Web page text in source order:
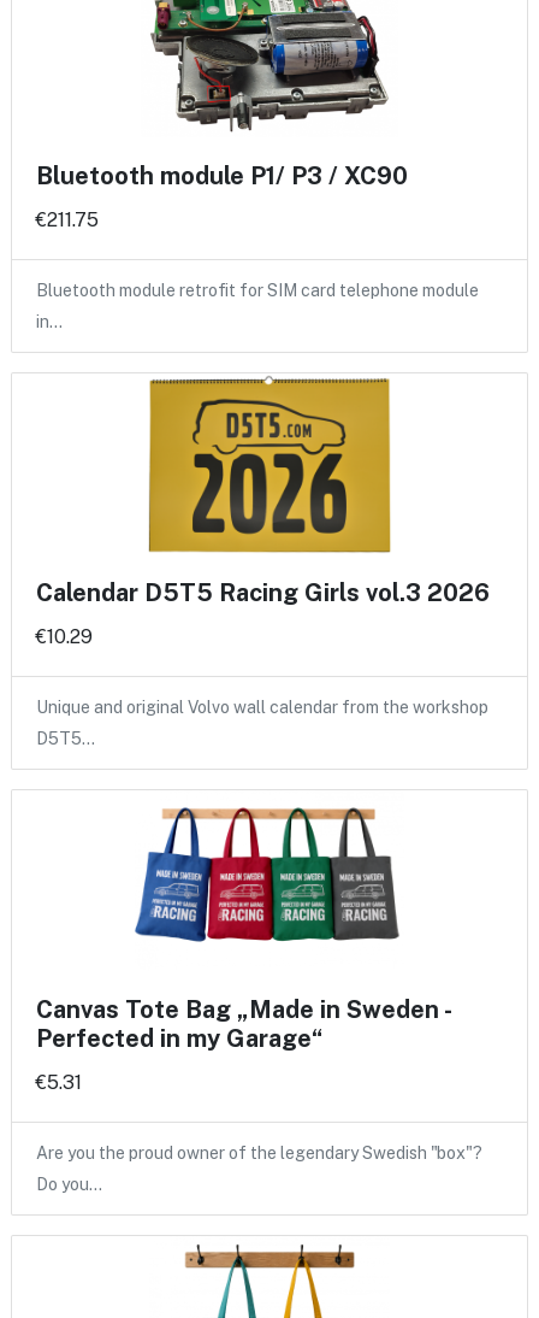
Bluetooth module P1/ P3 / XC90
€211.75
Bluetooth module retrofit for SIM card telephone module
in…
Calendar D5T5 Racing Girls vol.3 2026
€10.29
Unique and original Volvo wall calendar from the workshop
D5T5…
Canvas Tote Bag „Made in Sweden -
Perfected in my Garage“
€5.31
Are you the proud owner of the legendary Swedish "box"?
Do you…